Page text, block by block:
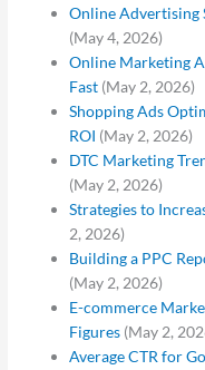
Online Advertising
(May 4, 2026)
Online Marketing
Fast (May 2, 2026)
Shopping Ads
ROI (May 2, 2026)
DTC Marketing
(May 2, 2026)
Strategies to
2, 2026)
Building a PPC
(May 2, 2026)
E-commerce
Figures (May 2,
Average CTR for